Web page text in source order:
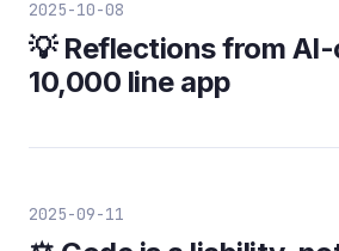
2025-10-08
💡 Reflections from
10,000 line app
2025-09-11